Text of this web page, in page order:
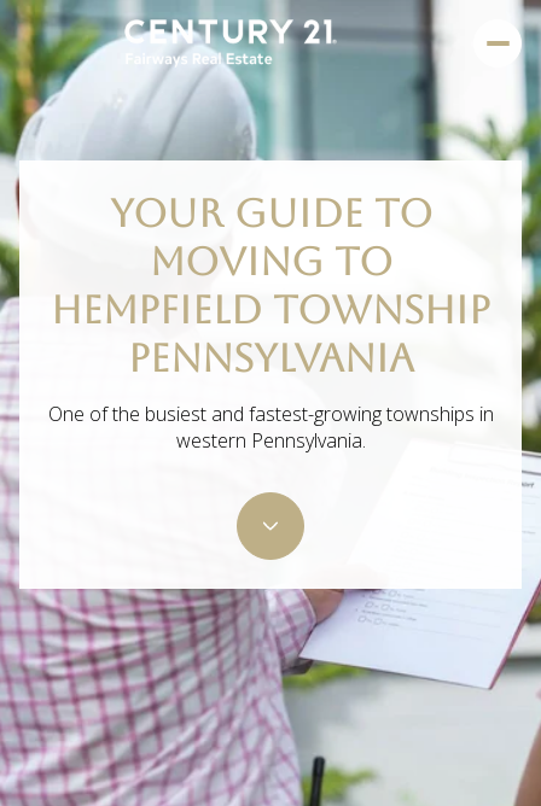
YOUR GUIDE TO
MOVING TO
HEMPFIELD TOWNSHIP
PENNSYLVANIA
One of the busiest and fastest-growing townships in
western Pennsylvania.